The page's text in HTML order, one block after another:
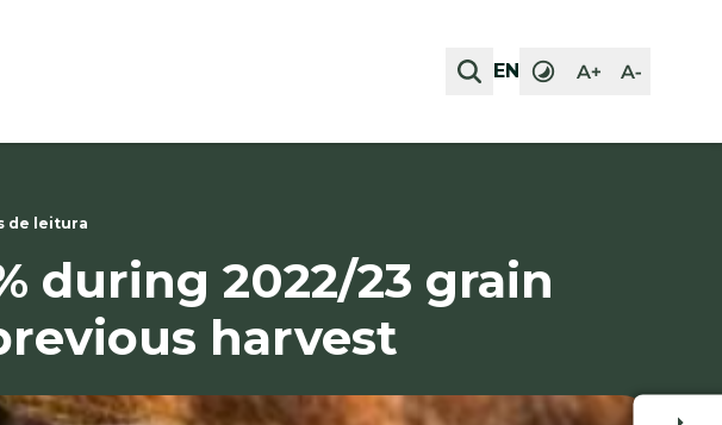
EN
EN
de leitura
during 2022/23 grain
harvest